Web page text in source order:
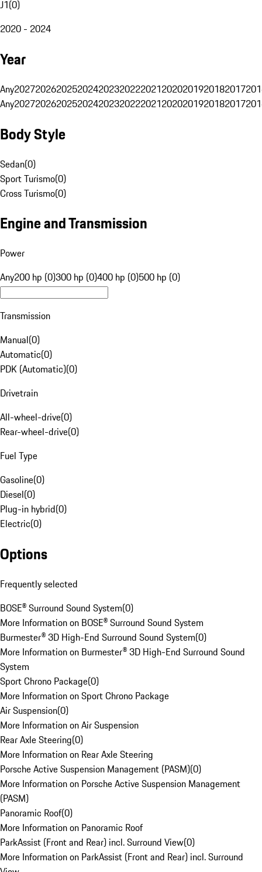
J1(0)
2020 - 2024
Year
Any20272026202520242023202220212020201920182017
Any20272026202520242023202220212020201920182017
Body Style
Sedan(0)
Sport Turismo(0)
Cross Turismo(0)
Engine and Transmission
Power
Any200 hp (0)300 hp (0)400 hp (0)500 hp (0)
Transmission
Manual(0)
Automatic(0)
PDK (Automatic)(0)
Drivetrain
All-wheel-drive(0)
Rear-wheel-drive(0)
Fuel Type
Gasoline(0)
Diesel(0)
Plug-in hybrid(0)
Electric(0)
Options
Frequently selected
BOSE® Surround Sound System(0)
More Information on BOSE® Surround Sound System
Burmester® 3D High-End Surround Sound System(0)
More Information on Burmester® 3D High-End Surround Sound
System
Sport Chrono Package(0)
More Information on Sport Chrono Package
Air Suspension(0)
More Information on Air Suspension
Rear Axle Steering(0)
More Information on Rear Axle Steering
Porsche Active Suspension Management (PASM)(0)
More Information on Porsche Active Suspension Management
(PASM)
Panoramic Roof(0)
More Information on Panoramic Roof
ParkAssist (Front and Rear) incl. Surround View(0)
More Information on ParkAssist (Front and Rear) incl. Surround